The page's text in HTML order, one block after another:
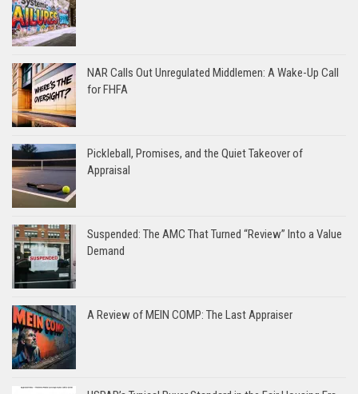
NAR Calls Out Unregulated Middlemen: A Wake-Up Call
for FHFA
Pickleball, Promises, and the Quiet Takeover of
Appraisal
Suspended: The AMC That Turned “Review” Into a Value
Demand
A Review of MEIN COMP: The Last Appraiser